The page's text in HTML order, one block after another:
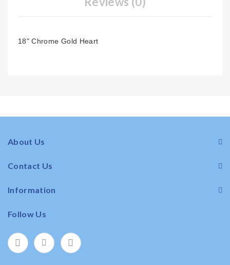
18" Chrome Gold Heart
About Us
Contact Us
Information
Follow Us